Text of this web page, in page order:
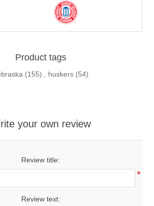
Product tags
(155) , huskers (54)
your own review
Review title:
*
Review text: